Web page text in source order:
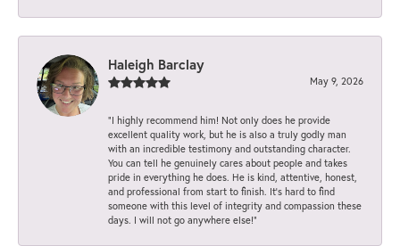
Haleigh Barclay
May 9, 2026
“I highly recommend him! Not only does he provide
excellent quality work, but he is also a truly godly man
with an incredible testimony and outstanding character.
You can tell he genuinely cares about people and takes
pride in everything he does. He is kind, attentive, honest,
and professional from start to finish. It’s hard to find
someone with this level of integrity and compassion these
days. I will not go anywhere else!”